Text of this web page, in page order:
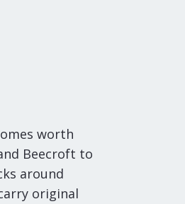
worth
Beecroft to
around
original